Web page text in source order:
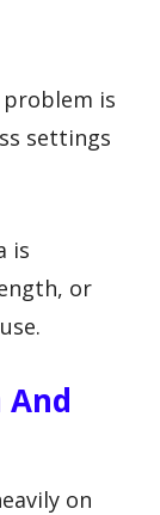
problem is
settings
is
or
And
on